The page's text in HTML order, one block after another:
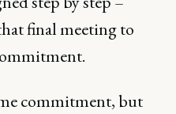
final meeting to
commitment, but